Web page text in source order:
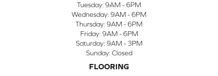
Tuesday: 9AM - 6PM
Wednesday: 9AM - 6PM
Thursday: 9AM - 6PM
Friday: 9AM - 6PM
Saturday: 9AM - 3PM
Sunday: Closed
FLOORING